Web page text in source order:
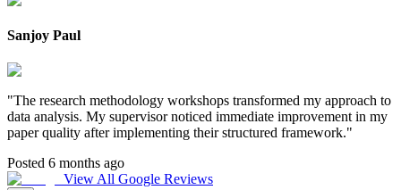
Sanjoy Paul
"The research methodology workshops transformed my approach to
data analysis. My supervisor noticed immediate improvement in my
paper quality after implementing their structured framework."
Posted 6 months ago
View All Google Reviews